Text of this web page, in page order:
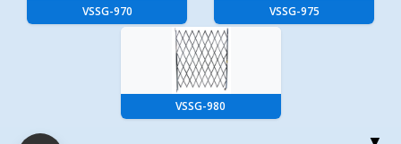
VSSG-970 VSSG-975
VSSG-980